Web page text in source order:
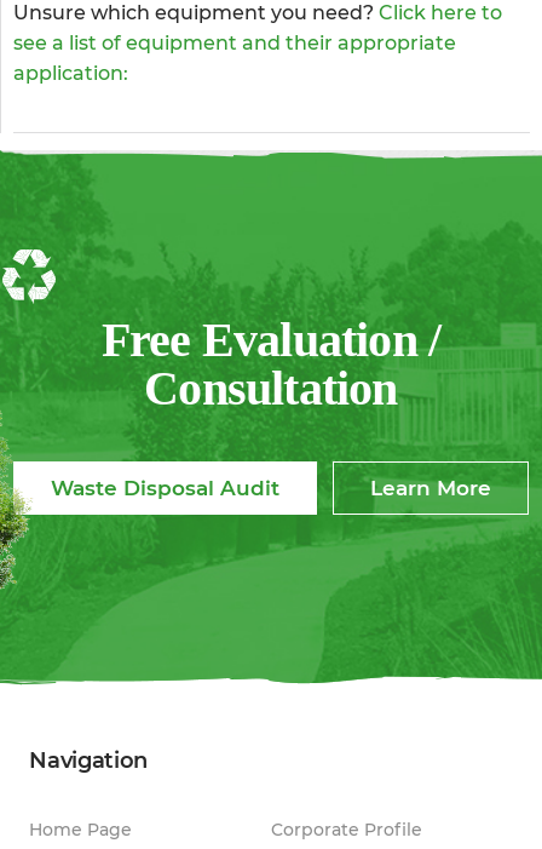
Unsure which equipment you need? Click here to
see a list of equipment and their appropriate
application:
Free Evaluation /
Consultation
Waste Disposal Audit Learn More
Navigation
Home Page Corporate Profile